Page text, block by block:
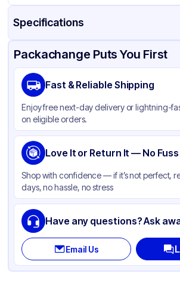
Specifications
Product Details Packaging & Shipping Certifications &
Material
Color
Capacity 5.5 oz
Lid Type Snap
Diameter / Width (in) 5.5
Shape Round
Packachange Puts You First
Fast & Reliable Shipping
Enjoy free next-day delivery or lightning-
on eligible orders.
Love It or Return It — No Fuss
Shop with confidence — if it’s not perfect,
days, no hassle, no stress
Have any questions? Ask
Email Us